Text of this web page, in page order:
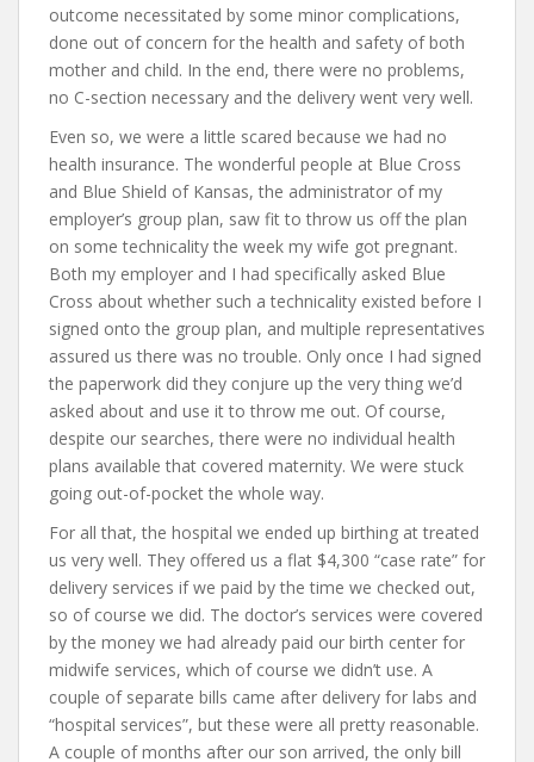
outcome necessitated by some minor complications,
done out of concern for the health and safety of both
mother and child. In the end, there were no problems,
no C-section necessary and the delivery went very well.
Even so, we were a little scared because we had no
health insurance. The wonderful people at Blue Cross
and Blue Shield of Kansas, the administrator of my
employer’s group plan, saw fit to throw us off the plan
on some technicality the week my wife got pregnant.
Both my employer and I had specifically asked Blue
Cross about whether such a technicality existed before I
signed onto the group plan, and multiple representatives
assured us there was no trouble. Only once I had signed
the paperwork did they conjure up the very thing we’d
asked about and use it to throw me out. Of course,
despite our searches, there were no individual health
plans available that covered maternity. We were stuck
going out-of-pocket the whole way.
For all that, the hospital we ended up birthing at treated
us very well. They offered us a flat $4,300 “case rate” for
delivery services if we paid by the time we checked out,
so of course we did. The doctor’s services were covered
by the money we had already paid our birth center for
midwife services, which of course we didn’t use. A
couple of separate bills came after delivery for labs and
“hospital services”, but these were all pretty reasonable.
A couple of months after our son arrived, the only bill